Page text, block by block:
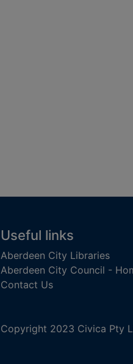
Useful links
Aberdeen City Libraries
Aberdeen City Council -
Contact Us
Copyright 2023 Civica Pty